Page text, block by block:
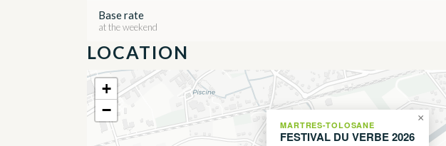
Base rate
at the weekend
LOCATION
MARTRES-TOLOSANE
FESTIVAL DU VERBE 2026
×
+
−